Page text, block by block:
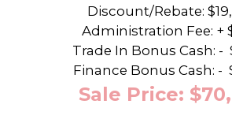
Discount/Rebate:
Administration Fee: +
Trade In Bonus Cash: -
Finance Bonus Cash: -
Sale Price: